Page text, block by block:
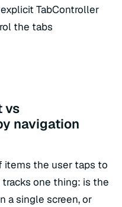
TabController
the tabs
vs
navigation
items the user taps to
one thing: is the
a single screen, or